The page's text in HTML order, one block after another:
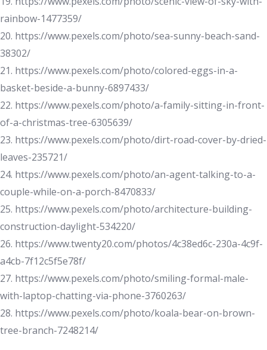
rainbow-1477359/
20. https://www.pexels.com/photo/sea-sunny-beach-sand-
38302/
21. https://www.pexels.com/photo/colored-eggs-in-a-
basket-beside-a-bunny-6897433/
22. https://www.pexels.com/photo/a-family-sitting-in-front-
of-a-christmas-tree-6305639/
23. https://www.pexels.com/photo/dirt-road-cover-by-dried-
leaves-235721/
24. https://www.pexels.com/photo/an-agent-talking-to-a-
couple-while-on-a-porch-8470833/
25. https://www.pexels.com/photo/architecture-building-
construction-daylight-534220/
26. https://www.twenty20.com/photos/4c38ed6c-230a-4c9f-
a4cb-7f12c5f5e78f/
27. https://www.pexels.com/photo/smiling-formal-male-
with-laptop-chatting-via-phone-3760263/
28. https://www.pexels.com/photo/koala-bear-on-brown-
tree-branch-7248214/